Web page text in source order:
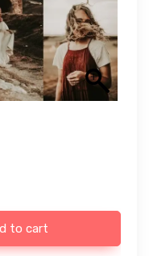
Presets quantity
to cart